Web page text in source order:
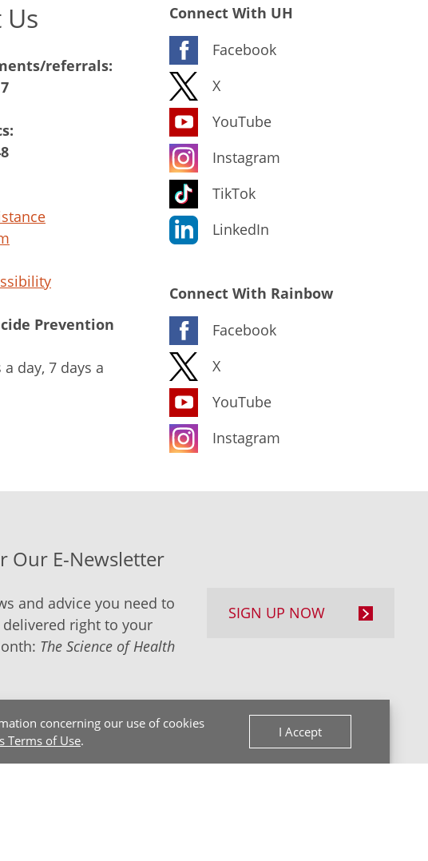
concerning our use of cookies
Terms of Use.
I Accept
referrals:
Prevention
day, 7 days a
Connect With UH
Facebook
X
YouTube
Instagram
TikTok
LinkedIn
Connect With Rainbow
Facebook
X
YouTube
Instagram
Our E-Newsletter
and advice you need to
right to your
The Science of Health
SIGN UP NOW